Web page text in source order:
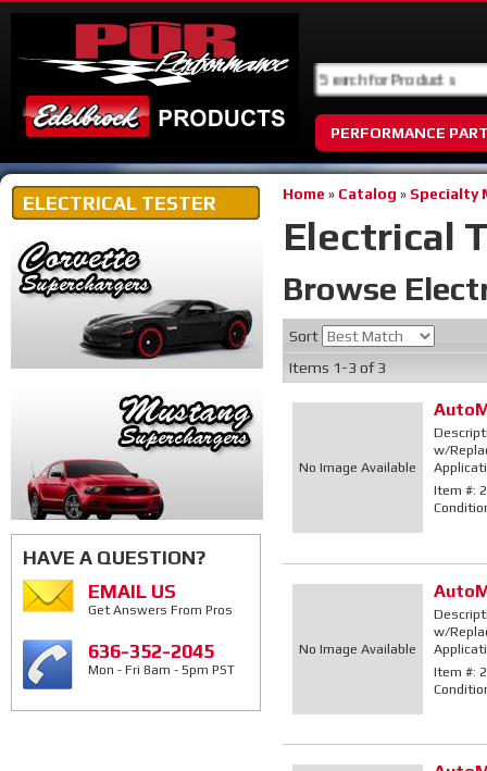
PERFORMANCE
Home » Catalog » Specialty
Electrical
Browse
Sort
Items 1-3 of3
No Image Available
w/
Item #:
No Image Available
w/
Item #:
ELECTRICAL TESTER
HAVE A QUESTION?
EMAIL US
Get Answers From Pros
636-352-2045
Mon - Fri 8am - 5pm PST